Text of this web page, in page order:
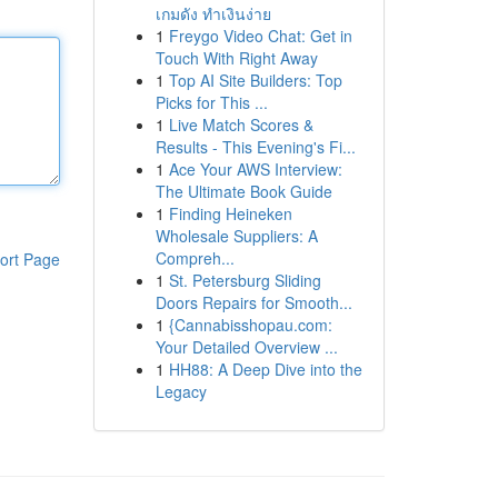
Page
เกมดัง ทำเงินง่าย
1 Freygo Video Chat: Get in
Touch With Right Away
1 Top AI Site Builders: Top
Picks for This ...
1 Live Match Scores &
Results - This Evening's Fi...
1 Ace Your AWS Interview:
The Ultimate Book Guide
1 Finding Heineken
Wholesale Suppliers: A
Compreh...
1 St. Petersburg Sliding
Doors Repairs for Smooth...
1 {Cannabisshopau.com:
Your Detailed Overview ...
1 HH88: A Deep Dive into the
Legacy